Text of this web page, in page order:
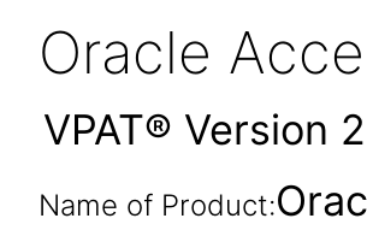
Oracle
VPAT® Version
Name of Product: